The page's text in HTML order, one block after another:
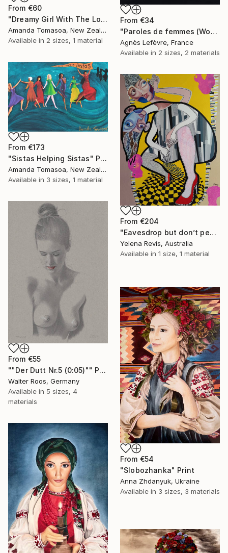
From €60
"Dreamy Girl With The Long Hair" Print
Amanda Tomasoa, New Zealand
Available in 2 sizes, 1 material
From €34
"Paroles de femmes (Women's words)" Print
Agnès Lefèvre, France
Available in 2 sizes, 2 materials
From €173
"Sistas Helping Sistas" Print
Amanda Tomasoa, New Zealand
Available in 3 sizes, 1 material
From €204
"Eavesdrop but don’t peek - abstract surreal painting" Print
Yelena Revis, Australia
Available in 1 size, 1 material
From €55
""Der Dutt Nr.5 (0:05)"" Print
Walter Roos, Germany
Available in 5 sizes, 4
materials
From €54
"Slobozhanka" Print
Anna Zhdanyuk, Ukraine
Available in 3 sizes, 3 materials